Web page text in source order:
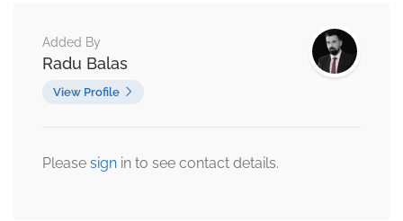
Added By
Radu Balas
View Profile
Please sign in to see contact details.